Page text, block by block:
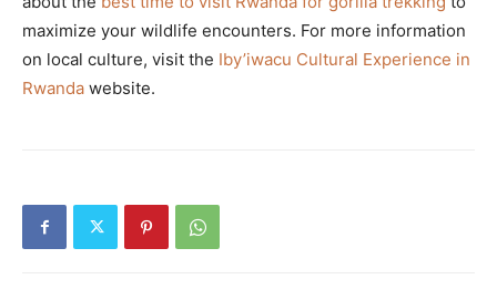
maximize your wildlife encounters. For more information
on local culture, visit the Iby’iwacu Cultural Experience in
Rwanda website.